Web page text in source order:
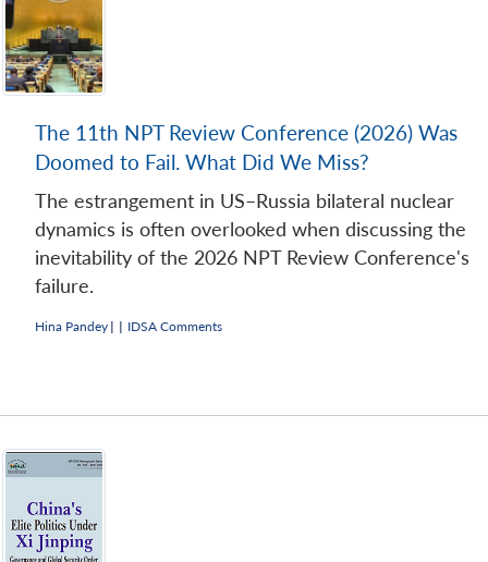
LIBRARY
Open
IDSA
NEWS
menu
Publications
Open
menu
Membership
Open
menu
An
The 11th NPT Review Conference (2026) Was
Doomed to Fail. What Did We Miss?
The estrangement in US–Russia bilateral nuclear
dynamics is often overlooked when discussing the
inevitability of the 2026 NPT Review Conference's
failure.
Hina Pandey | | IDSA Comments